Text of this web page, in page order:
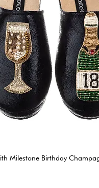
Milestone Birthday